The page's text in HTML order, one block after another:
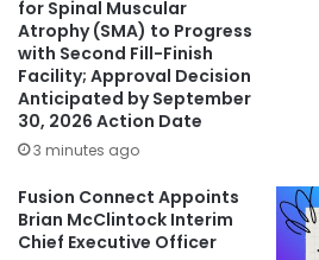
for Spinal Muscular
Atrophy (SMA) to Progress
with Second Fill-Finish
Facility; Approval Decision
Anticipated by September
30, 2026 Action Date
3 minutes ago
Fusion Connect Appoints
Brian McClintock Interim
Chief Executive Officer